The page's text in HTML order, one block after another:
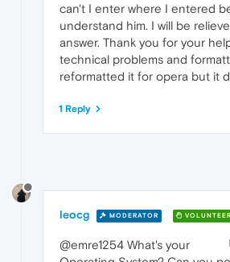
can't I enter where I entered
understand him. I will be
answer. Thank you for your
technical problems and
reformatted it for opera but it
1 Reply
leocg MODERATOR VOLUNTEER
@emre1254 What's your